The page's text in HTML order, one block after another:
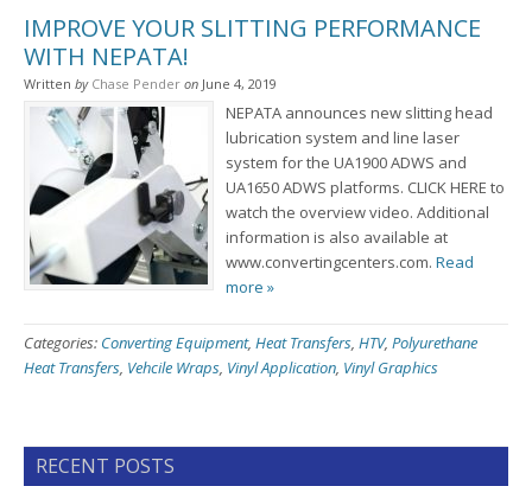
IMPROVE YOUR SLITTING PERFORMANCE
WITH NEPATA!
Written by Chase Pender on June 4, 2019
NEPATA announces new slitting head
lubrication system and line laser
system for the UA1900 ADWS and
UA1650 ADWS platforms. CLICK HERE to
watch the overview video. Additional
information is also available at
www.convertingcenters.com. Read
more »
Categories: Converting Equipment, Heat Transfers, HTV, Polyurethane
Heat Transfers, Vehcile Wraps, Vinyl Application, Vinyl Graphics
RECENT POSTS